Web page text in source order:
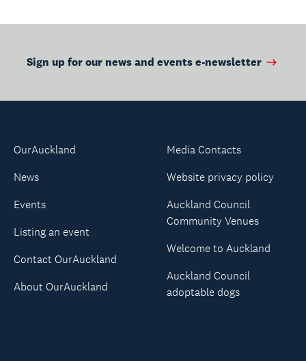
Sign up for our news and events e-newsletter
OurAuckland
News
Events
Listing an event
Contact OurAuckland
About OurAuckland
Media Contacts
Website privacy policy
Auckland Council
Community Venues
Welcome to Auckland
Auckland Council
adoptable dogs